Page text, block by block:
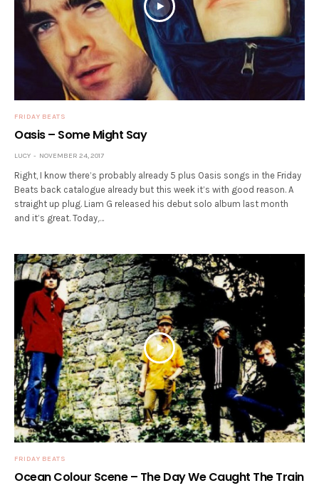
FRIDAY BEATS
Oasis – Some Might Say
LUCY NOVEMBER 24, 2017
Right, I know there’s probably already 5 plus Oasis songs in the Friday
Beats back catalogue already but this week it’s with good reason. A
straight up plug. Liam G released his debut solo album last month
and it’s great. Today,…
FRIDAY BEATS
Ocean Colour Scene – The Day We Caught The Train